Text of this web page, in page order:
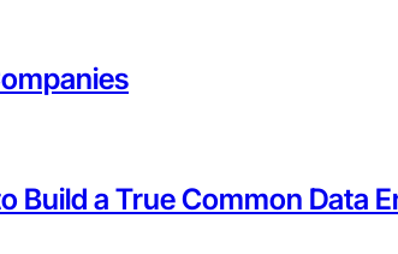
Build a True Common Data